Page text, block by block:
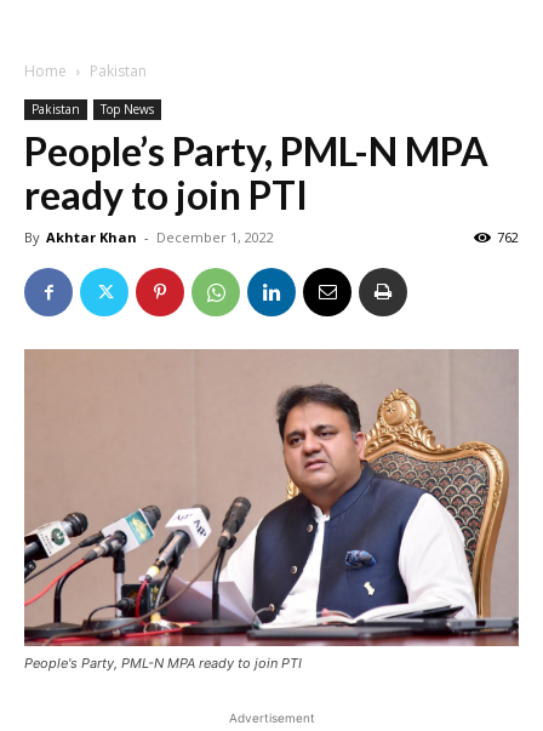
Home Pakistan
Pakistan Top News
People’s Party, PML-N MPA
ready to join PTI
By Akhtar Khan - December 1, 2022 762
People's Party, PML-N MPA ready to join PTI
Advertisement